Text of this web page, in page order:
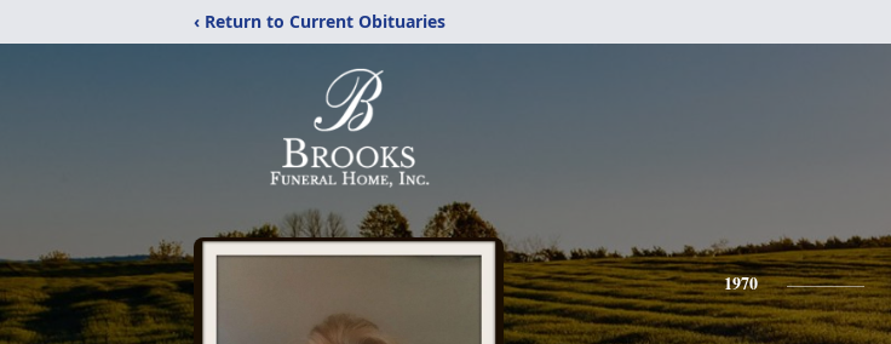
‹ Return to Current Obituaries
1970